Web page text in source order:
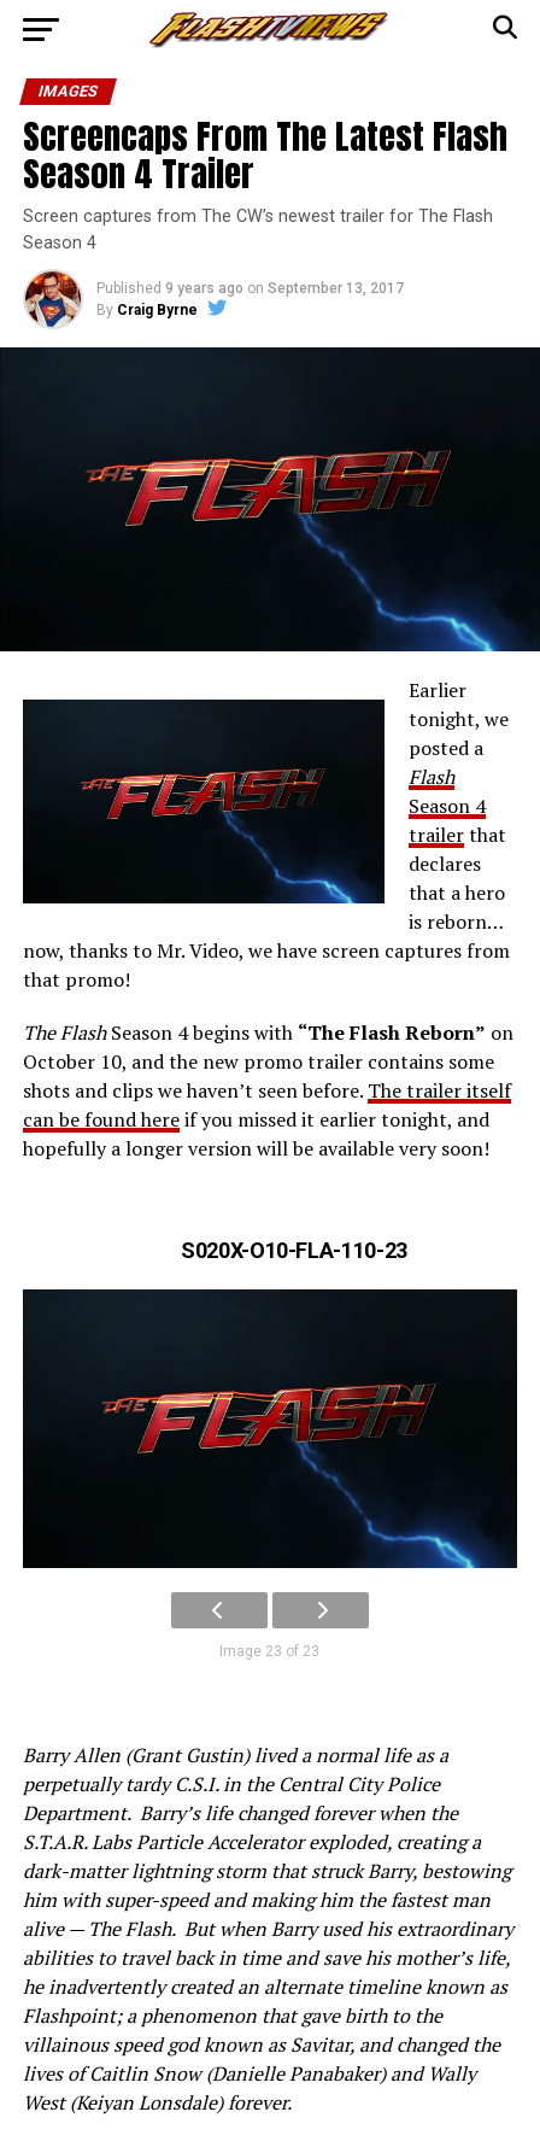
IMAGES
Screencaps From The Latest Flash
Season 4 Trailer
Screen captures from The CW’s newest trailer for The Flash
Season 4
Published 9 years ago on September 13, 2017
By Craig Byrne
Earlier
tonight, we
posted a
Flash
Season 4
trailerthat
declares
that a hero
is reborn…
now, thanks to Mr. Video, we have screen captures from
that promo!
The FlashSeason 4 begins with “The Flash Reborn” on
October 10, and the new promo trailer contains some
shots and clips we haven’t seen before. The trailer itself
can be found hereif you missed it earlier tonight, and
hopefully a longer version will be available very soon!
S020X-O10-FLA-110-23
Image 23 of 23
Barry Allen (Grant Gustin) lived a normal life as a
perpetually tardy C.S.I. in the Central City Police
Department. Barry’s life changed forever when the
S.T.A.R. Labs Particle Accelerator exploded, creating a
dark-matter lightning storm that struck Barry, bestowing
him with super-speed and making him the fastest man
alive — The Flash. But when Barry used his extraordinary
abilities to travel back in time and save his mother’s life,
he inadvertently created an alternate timeline known as
Flashpoint; a phenomenon that gave birth to the
villainous speed god known as Savitar, and changed the
lives of Caitlin Snow (Danielle Panabaker) and Wally
West (Keiyan Lonsdale) forever.